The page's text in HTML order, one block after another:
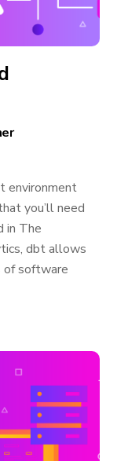
environment
you’ll need
in The
dbt allows
of software